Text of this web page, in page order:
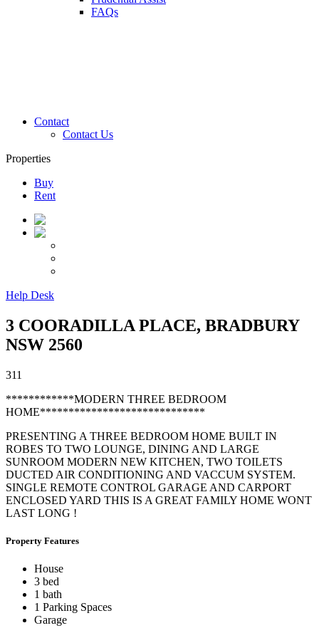
FAQs
Contact
Contact Us
Properties
Buy
Rent
Help Desk
3 COORADILLA PLACE, BRADBURY
NSW 2560
311
************MODERN THREE BEDROOM
HOME*****************************
PRESENTING A THREE BEDROOM HOME BUILT IN
ROBES TO TWO LOUNGE, DINING AND LARGE
SUNROOM MODERN NEW KITCHEN, TWO TOILETS
DUCTED AIR CONDITIONING AND VACCUM SYSTEM.
SINGLE REMOTE CONTROL GARAGE AND CARPORT
ENCLOSED YARD THIS IS A GREAT FAMILY HOME WONT
LAST LONG !
Property Features
House
3 bed
1 bath
1 Parking Spaces
Garage